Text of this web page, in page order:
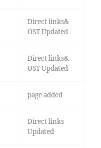
Direct links&
OST Updated
Direct links&
OST Updated
page added
Direct links
Updated